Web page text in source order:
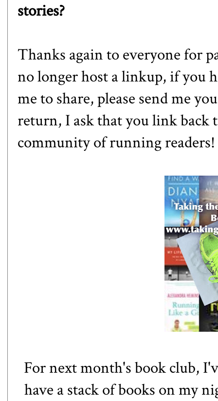
stories?
Thanks again to everyone for
no longer host a linkup, if you
me to share, please send me
return, I ask that you link back
community of running
For next month's book club,
have a stack of books on my